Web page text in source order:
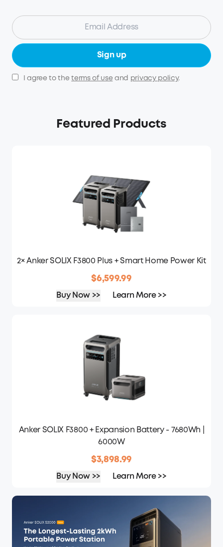
Sign up
I agree to theterms of use and privacy policy.
Featured Products
2× Anker SOLIX F3800 Plus + Smart Home Power Kit
$6,599.99
Buy Now >> Learn More >>
Anker SOLIX F3800 + Expansion Battery - 7680Wh |
6000W
$3,898.99
Buy Now >> Learn More >>